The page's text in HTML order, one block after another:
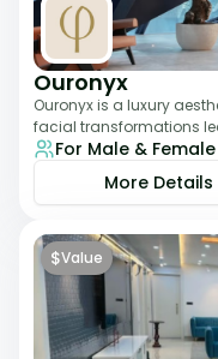
Ouronyx
Ouronyx is a luxury
facial transformations
exclusively on the face, it b
For Male & Female
More Details
$Value